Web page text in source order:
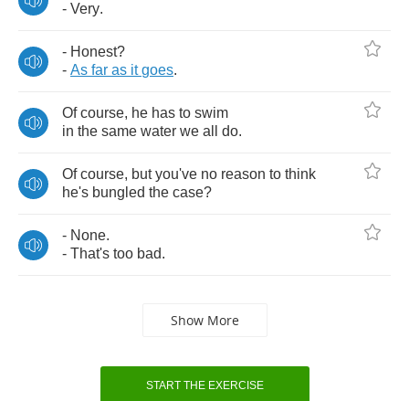
- Very.
- Honest?
- As far as it goes.
Of course, he has to swim
in the same water we all do.
Of course, but you've no reason to think
he's bungled the case?
- None.
- That's too bad.
Show More
START THE EXERCISE